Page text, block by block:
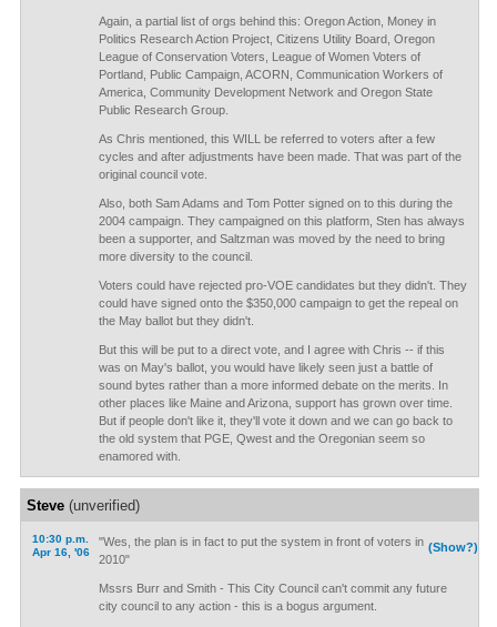
Again, a partial list of orgs behind this: Oregon Action, Money in
Politics Research Action Project, Citizens Utility Board, Oregon
League of Conservation Voters, League of Women Voters of
Portland, Public Campaign, ACORN, Communication Workers of
America, Community Development Network and Oregon State
Public Research Group.
As Chris mentioned, this WILL be referred to voters after a few
cycles and after adjustments have been made. That was part of the
original council vote.
Also, both Sam Adams and Tom Potter signed on to this during the
2004 campaign. They campaigned on this platform, Sten has always
been a supporter, and Saltzman was moved by the need to bring
more diversity to the council.
Voters could have rejected pro-VOE candidates but they didn't. They
could have signed onto the $350,000 campaign to get the repeal on
the May ballot but they didn't.
But this will be put to a direct vote, and I agree with Chris -- if this
was on May's ballot, you would have likely seen just a battle of
sound bytes rather than a more informed debate on the merits. In
other places like Maine and Arizona, support has grown over time.
But if people don't like it, they'll vote it down and we can go back to
the old system that PGE, Qwest and the Oregonian seem so
enamored with.
Steve(unverified)
10:30 p.m.
Apr 16, '06
(Show?)
"Wes, the plan is in fact to put the system in front of voters in
2010"
Mssrs Burr and Smith - This City Council can't commit any future
city council to any action - this is a bogus argument.